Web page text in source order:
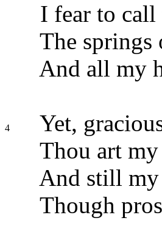
I fear to call
The springs
And all my
4
Yet,
Thou art
And still my
Though